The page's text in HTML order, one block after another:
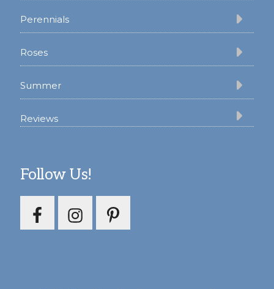
Perennials
Roses
Summer
Reviews
Follow Us!